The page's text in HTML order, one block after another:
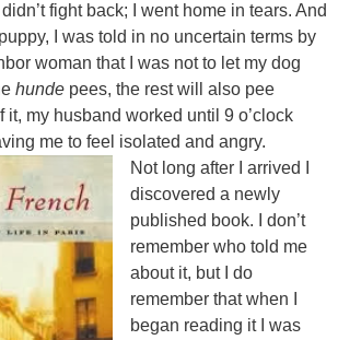
fight back; I went home in tears. And
I was told in no uncertain terms by
woman that I was not to let my dog
hunde pees, the rest will also pee
it, my husband worked until 9 o’clock
me to feel isolated and angry.
Not long after I arrived I
discovered a newly
published book. I don’t
remember who told me
about it, but I do
remember that when I
began reading it I was